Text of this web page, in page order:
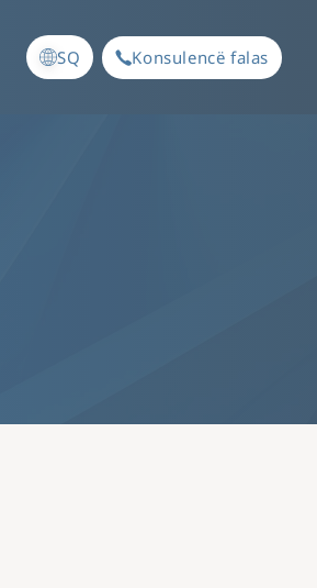
SQ Konsulencë falas